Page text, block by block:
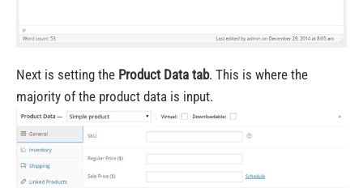
Next is setting the Product Data tab. This is where the
majority of the product data is input.